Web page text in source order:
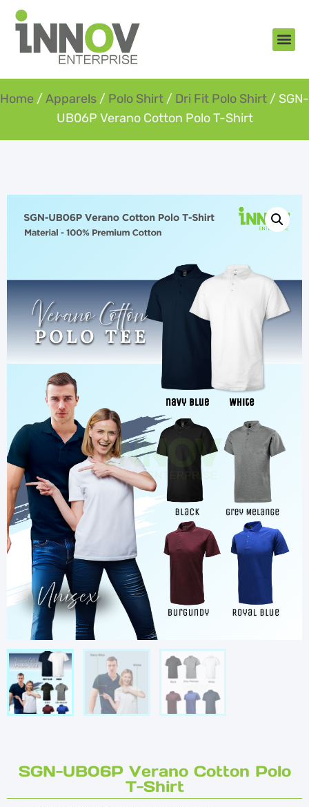
Home / Apparels / Polo Shirt / Dri Fit Polo Shirt / SGN-
UB06P Verano Cotton Polo T-Shirt
SGN-UB06P Verano Cotton Polo
T-Shirt